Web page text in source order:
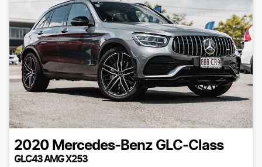
2020 Mercedes-Benz GLC-Class
GLC43 AMG X253